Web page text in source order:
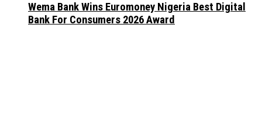
Wema Bank Wins Euromoney Nigeria Best Digital
Bank For Consumers 2026 Award